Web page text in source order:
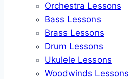
Orchestra Lessons
Bass Lessons
Brass Lessons
Drum Lessons
Ukulele Lessons
Woodwinds Lessons